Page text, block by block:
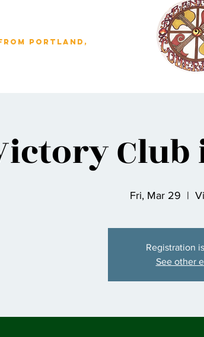
portland,
Club
Fri, Mar 29
  |
Registration
See other